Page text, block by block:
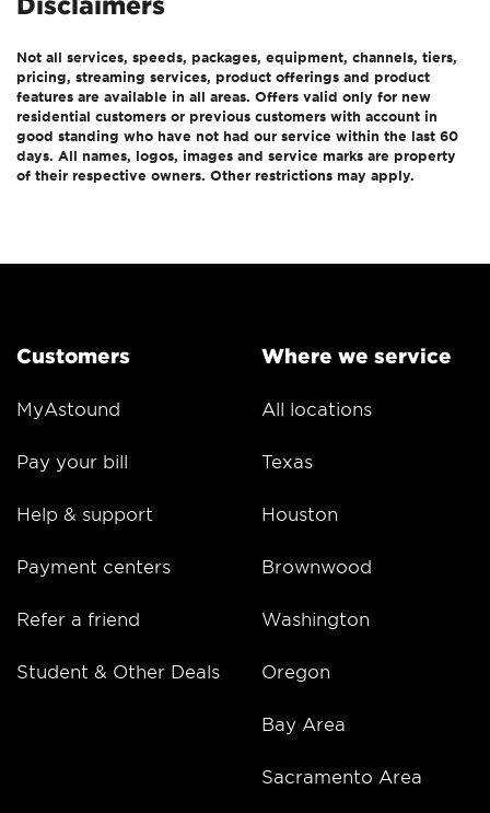
Not all services, speeds, packages, equipment, channels, tiers,
pricing, streaming services, product offerings and product
features are available in all areas. Offers valid only for new
residential customers or previous customers with account in
good standing who have not had our service within the last 60
days. All names, logos, images and service marks are property
of their respective owners. Other restrictions may apply.
Customers
MyAstound
Pay your bill
Help & support
Payment centers
Refer a friend
Student & Other Deals
Where we service
All locations
Texas
Houston
Brownwood
Washington
Oregon
Bay Area
Sacramento Area